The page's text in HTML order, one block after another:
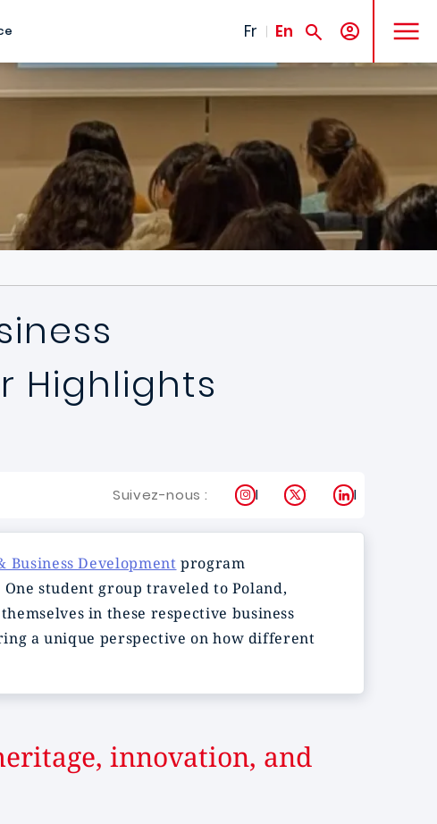
Fr En
MENU
Highlights
Suivez-nous : Instagram
X LinkedIn
Development program
student group traveled to Poland,
in these respective business
a unique perspective on how different
innovation, and